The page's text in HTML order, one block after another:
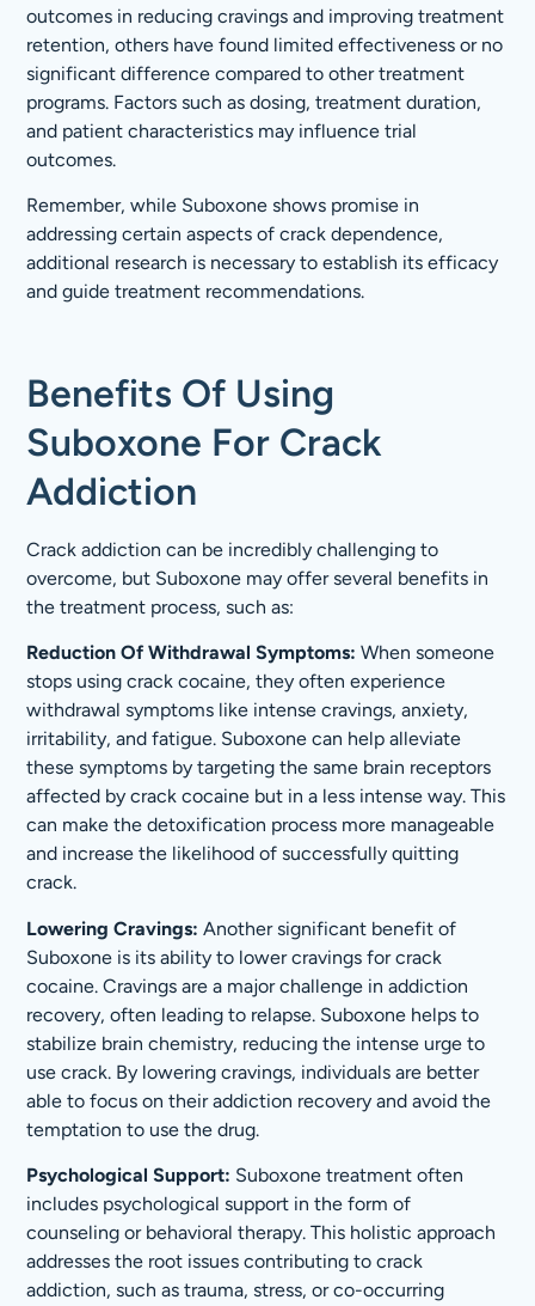
outcomes in reducing cravings and improving treatment
retention, others have found limited effectiveness or no
significant difference compared to other treatment
programs. Factors such as dosing, treatment duration,
and patient characteristics may influence trial
outcomes.
Remember, while Suboxone shows promise in
addressing certain aspects of crack dependence,
additional research is necessary to establish its efficacy
and guide treatment recommendations.
Benefits Of Using
Suboxone For Crack
Addiction
Crack addiction can be incredibly challenging to
overcome, but Suboxone may offer several benefits in
the treatment process, such as:
Reduction Of Withdrawal Symptoms: When someone
stops using crack cocaine, they often experience
withdrawal symptoms like intense cravings, anxiety,
irritability, and fatigue. Suboxone can help alleviate
these symptoms by targeting the same brain receptors
affected by crack cocaine but in a less intense way. This
can make the detoxification process more manageable
and increase the likelihood of successfully quitting
crack.
Lowering Cravings: Another significant benefit of
Suboxone is its ability to lower cravings for crack
cocaine. Cravings are a major challenge in addiction
recovery, often leading to relapse. Suboxone helps to
stabilize brain chemistry, reducing the intense urge to
use crack. By lowering cravings, individuals are better
able to focus on their addiction recovery and avoid the
temptation to use the drug.
Psychological Support: Suboxone treatment often
includes psychological support in the form of
counseling or behavioral therapy. This holistic approach
addresses the root issues contributing to crack
addiction, such as trauma, stress, or co-occurring